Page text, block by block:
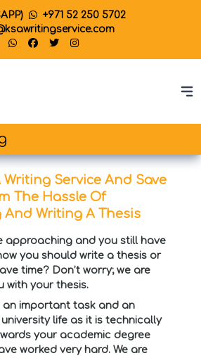
+971 52 250 5702
Writing Service And Save
The Hassle Of
And Writing A Thesis
approaching and you still have
you should write a thesis or
time? Don’t worry; we are
with your thesis.
an important task and an
life as it is technically
your academic degree
worked very hard. We are